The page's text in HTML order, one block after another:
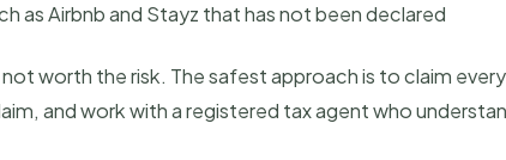
Airbnb and Stayz that has not been declared
worth the risk. The safest approach is to claim
and work with a registered tax agent who